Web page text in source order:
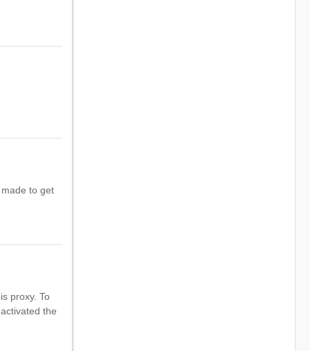
to get
proxy. To
the